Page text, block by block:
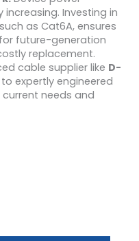
Investing in
as Cat6A, ensures
future-generation
replacement.
cable supplier like D-
expertly engineered
needs and